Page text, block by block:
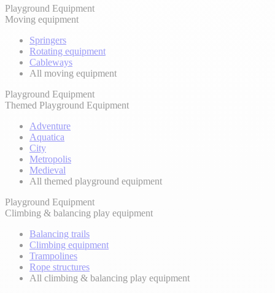
Playground Equipment
Moving equipment
Springers
Rotating equipment
Cableways
All moving equipment
Playground Equipment
Themed Playground Equipment
Adventure
Aquatica
City
Metropolis
Medieval
All themed playground equipment
Playground Equipment
Climbing & balancing play equipment
Balancing trails
Climbing equipment
Trampolines
Rope structures
All climbing & balancing play equipment